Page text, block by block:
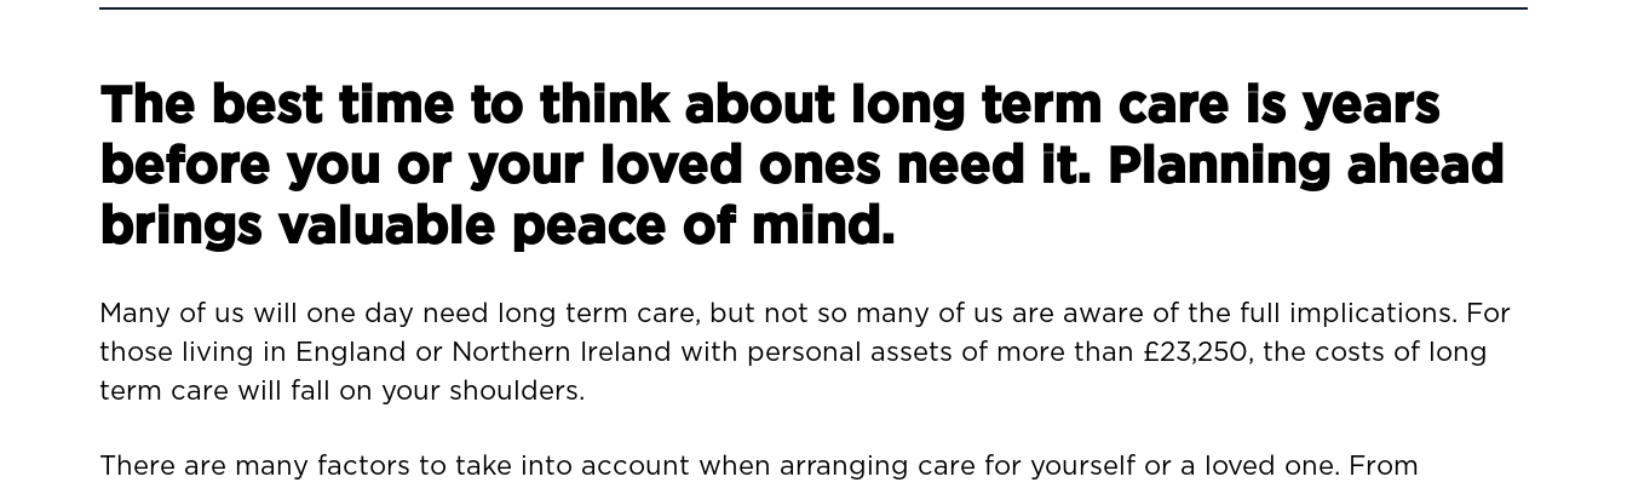
The best time to think about long term care is years
before you or your loved ones need it. Planning ahead
brings valuable peace of mind.
Many of us will one day need long term care, but not so many of us are aware of the full implications. For
those living in England or Northern Ireland with personal assets of more than £23,250, the costs of long
term care will fall on your shoulders.
There are many factors to take into account when arranging care for yourself or a loved one. From